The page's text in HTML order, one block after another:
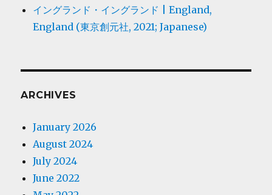
イングランド・イングランド | England,
England (東京創元社, 2021; Japanese)
ARCHIVES
January 2026
August 2024
July 2024
June 2022